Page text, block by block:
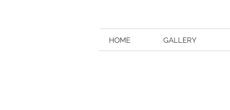
HOME GALLERY